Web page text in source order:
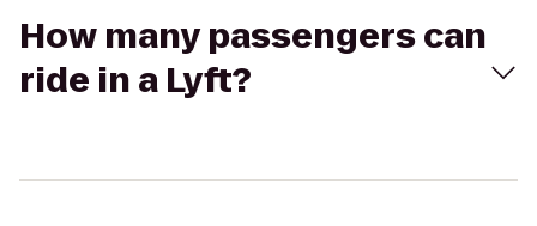
How many passengers can
ride in a Lyft?